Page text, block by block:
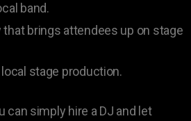
band.
that brings attendees up on stage
stage production.
can simply hire a DJ and let